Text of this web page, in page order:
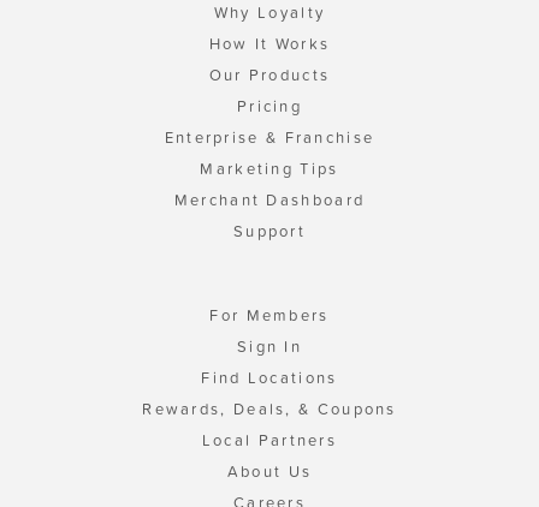
Why Loyalty
How It Works
Our Products
Pricing
Enterprise & Franchise
Marketing Tips
Merchant Dashboard
Support
For Members
Sign In
Find Locations
Rewards, Deals, & Coupons
Local Partners
About Us